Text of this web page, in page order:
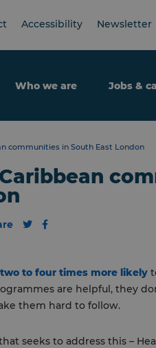
Accessibility Newsletter
Who we are Jobs &
communities in South East London
two to four times more likely
are helpful, they
them hard to follow.
seeks to address this –